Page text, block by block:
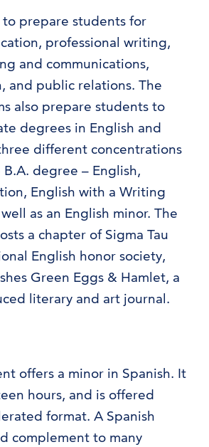
to prepare students for
professional writing,
and communications,
and public relations. The
also prepare students to
degrees in English and
different concentrations
degree – English,
English with a Writing
as an English minor. The
a chapter of Sigma Tau
English honor society,
Green Eggs & Hamlet, a
literary and art journal.
offers a minor in Spanish. It
hours, and is offered
format. A Spanish
complement to many